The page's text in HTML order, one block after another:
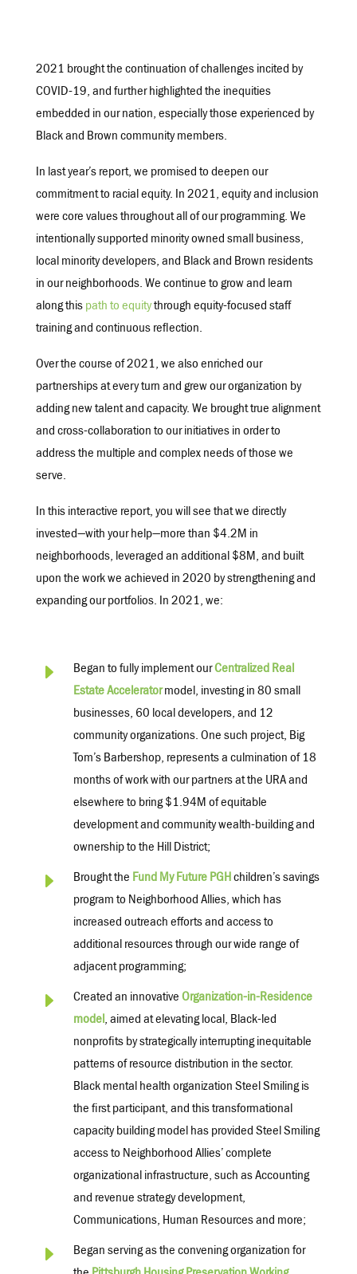
2021 brought the continuation of challenges incited by
COVID-19, and further highlighted the inequities
embedded in our nation, especially those experienced by
Black and Brown community members.
In last year’s report, we promised to deepen our
commitment to racial equity. In 2021, equity and inclusion
were core values throughout all of our programming. We
intentionally supported minority owned small business,
local minority developers, and Black and Brown residents
in our neighborhoods. We continue to grow and learn
along this path to equitythrough equity-focused staff
training and continuous reflection.
Over the course of 2021, we also enriched our
partnerships at every turn and grew our organization by
adding new talent and capacity. We brought true alignment
and cross-collaboration to our initiatives in order to
address the multiple and complex needs of those we
serve.
In this interactive report, you will see that we directly
invested—with your help—more than $4.2M in
neighborhoods, leveraged an additional $8M, and built
upon the work we achieved in 2020 by strengthening and
expanding our portfolios. In 2021, we:
E Began to fully implement ourCentralized Real
Estate Acceleratormodel, investingin 80 small
businesses, 60 local developers, and 12
community organizations. One such project, Big
Tom’s Barbershop, represents a culmination of 18
months of work with our partners at the URA and
elsewhere to bring $1.94M of equitable
development and community wealth-building and
ownership to the Hill District;
E Brought the Fund My Future PGHchildren’s savings
program to Neighborhood Allies, which has
increased outreach efforts and access to
additional resources through our wide range of
adjacent programming;
E Created an innovative Organization-in-Residence
model, aimed at elevating local, Black-led
nonprofits by strategically interrupting inequitable
patterns of resource distribution in the sector.
Black mental health organization Steel Smiling is
the first participant, and this transformational
capacity building model has provided Steel Smiling
access to Neighborhood Allies’ complete
organizational infrastructure, such as Accounting
and revenue strategy development,
Communications, Human Resources and more;
E
Began serving as the convening organization for